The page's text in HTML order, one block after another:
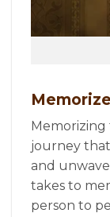
Memorizing
journey
and
takes to
person to